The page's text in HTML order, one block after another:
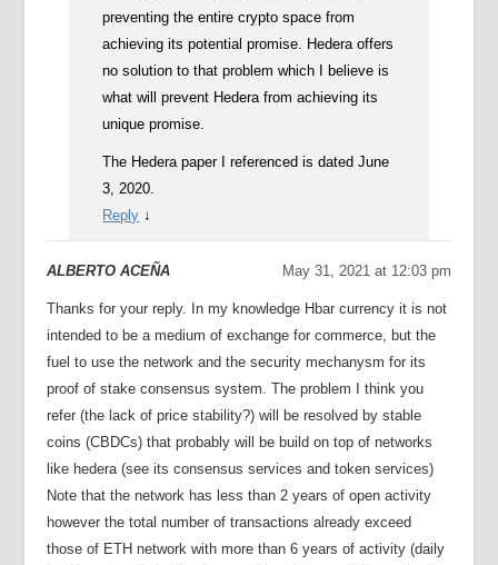
preventing the entire crypto space from
achieving its potential promise. Hedera offers
no solution to that problem which I believe is
what will prevent Hedera from achieving its
unique promise.
The Hedera paper I referenced is dated June
3, 2020.
Reply ↓
ALBERTO ACEÑA May 31, 2021 at 12:03 pm
Thanks for your reply. In my knowledge Hbar currency it is not
intended to be a medium of exchange for commerce, but the
fuel to use the network and the security mechanysm for its
proof of stake consensus system. The problem I think you
refer (the lack of price stability?) will be resolved by stable
coins (CBDCs) that probably will be build on top of networks
like hedera (see its consensus services and token services)
Note that the network has less than 2 years of open activity
however the total number of transactions already exceed
those of ETH network with more than 6 years of activity (daily